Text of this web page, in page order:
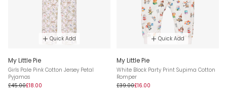
Quick Add
My Little Pie
Girls Pale Pink Cotton Jersey Petal
Pyjamas
£45.00£18.00
Quick Add
My Little Pie
White Block Party Print Supima Cotton
Romper
£39.00£16.00